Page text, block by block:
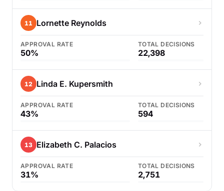
11 Lornette Reynolds
APPROVAL RATE
50%
TOTAL DECISIONS
22,398
12 Linda E. Kupersmith
APPROVAL RATE
43%
TOTAL DECISIONS
594
13 Elizabeth C. Palacios
APPROVAL RATE
31%
TOTAL DECISIONS
2,751